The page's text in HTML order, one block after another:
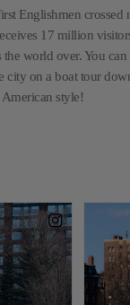
Englishmen crossed
17 million
world over. You
city on a boat tour
style!